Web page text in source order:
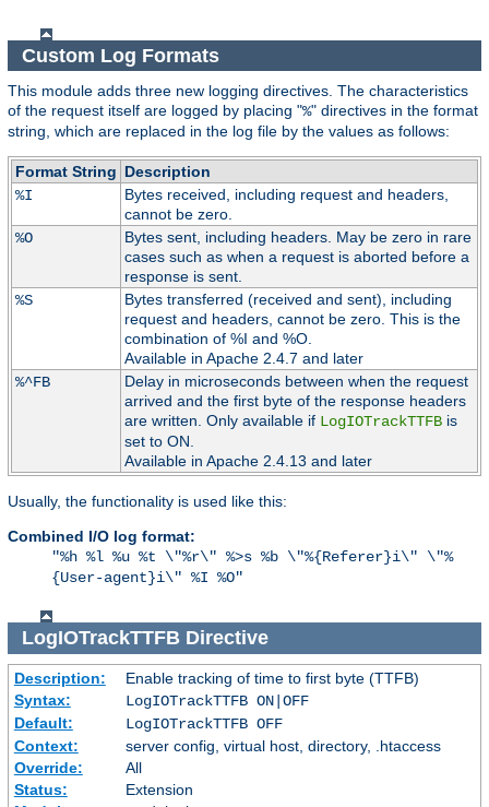
Custom Log Formats
This module adds three new logging directives. The characteristics
of the request itself are logged by placing "%" directives in the format
string, which are replaced in the log file by the values as follows:
Format String Description
%I
Bytes received, including request and headers,
cannot be zero.
%O
Bytes sent, including headers. May be zero in rare
cases such as when a request is aborted before a
response is sent.
%S
Bytes transferred (received and sent), including
request and headers, cannot be zero. This is the
combination of %I and %O.
Available in Apache 2.4.7 and later
%^FB
Delay in microseconds between when the request
arrived and the first byte of the response headers
are written. Only available if LogIOTrackTTFBis
set to ON.
Available in Apache 2.4.13 and later
Usually, the functionality is used like this:
Combined I/O log format:
"%h %l %u %t \"%r\" %>s %b \"%{Referer}i\" \"%
{User-agent}i\" %I %O"
LogIOTrackTTFB Directive
Description:
Enable tracking of time to first byte (TTFB)
Syntax:
LogIOTrackTTFB ON|OFF
Default:
LogIOTrackTTFB OFF
Context:
server config, virtual host, directory, .htaccess
Override:
All
Status:
Extension